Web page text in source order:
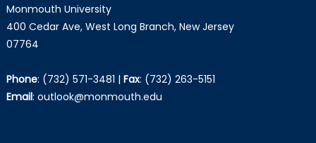
Monmouth University
400 Cedar Ave, West Long Branch, New Jersey
07764
Phone: (732) 571-3481 | Fax: (732) 263-5151
Email: outlook@monmouth.edu